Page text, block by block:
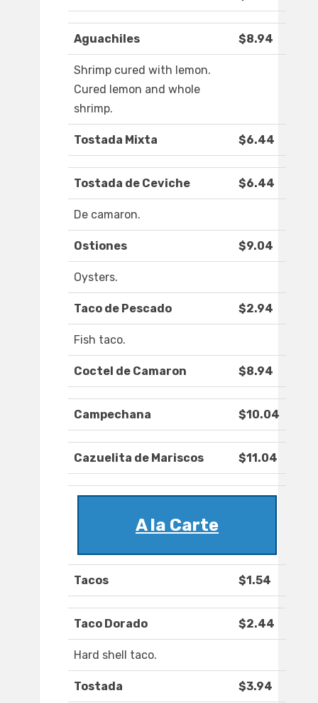
Aguachiles $8.94
Shrimp cured with lemon.
Cured lemon and whole
shrimp.
Tostada Mixta $6.44
Tostada de Ceviche $6.44
De camaron.
Ostiones $9.04
Oysters.
Taco de Pescado $2.94
Fish taco.
Coctel de Camaron $8.94
Campechana $10.04
Cazuelita de Mariscos $11.04
A la Carte
Tacos $1.54
Taco Dorado $2.44
Hard shell taco.
Tostada $3.94